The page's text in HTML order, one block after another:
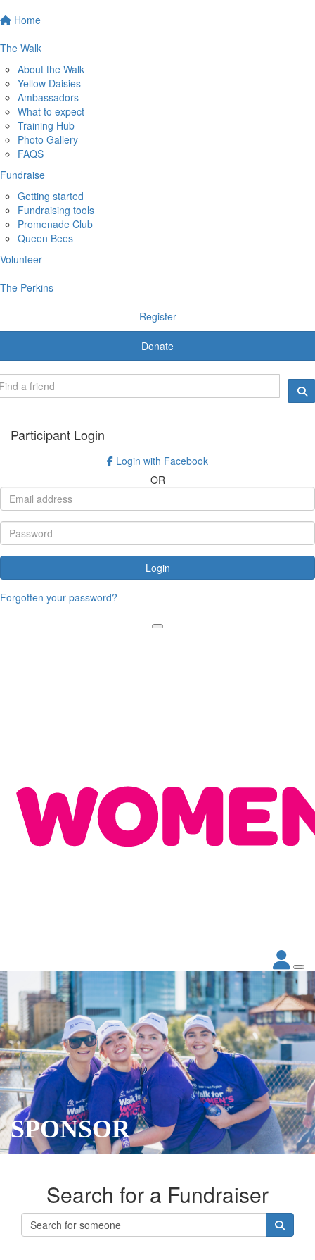
Home
The Walk
About the Walk
Yellow Daisies
Ambassadors
What to expect
Training Hub
Photo Gallery
FAQS
Fundraise
Getting started
Fundraising tools
Promenade Club
Queen Bees
Volunteer
The Perkins
Register
Donate
Participant Login
Login with Facebook
OR
Login
Forgotten your password?
SPONSOR
Search for a Fundraiser